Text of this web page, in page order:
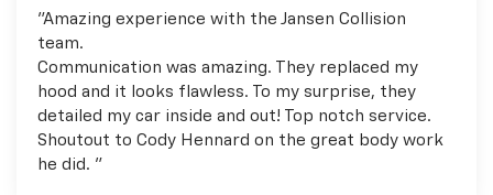
"Amazing experience with the Jansen Collision
team.
Communication was amazing. They replaced my
hood and it looks flawless. To my surprise, they
detailed my car inside and out! Top notch service.
Shoutout to Cody Hennard on the great body work
he did. "